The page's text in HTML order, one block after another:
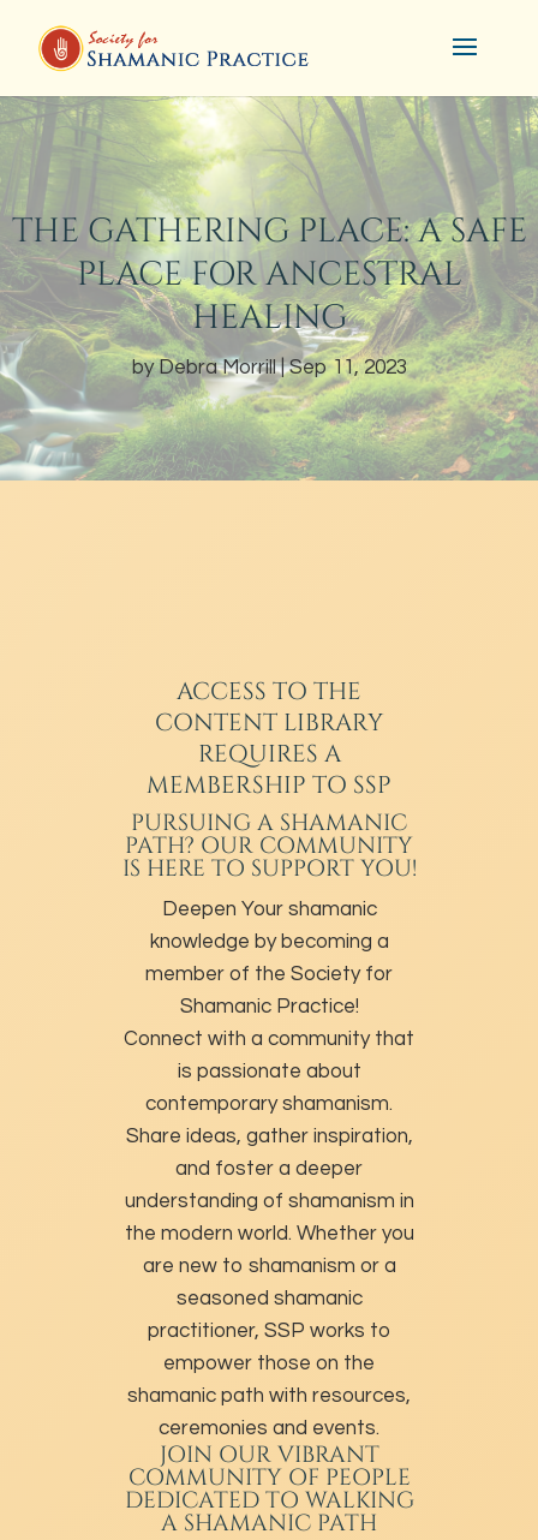
THE GATHERING PLACE: A SAFE
PLACE FOR ANCESTRAL
HEALING
byDebra Morrill Sep 11, 2023
ACCESS TO THE
CONTENT LIBRARY
REQUIRES A
MEMBERSHIP TO SSP
PURSUING A SHAMANIC
PATH? OUR COMMUNITY
IS HERE TO SUPPORT YOU!
Deepen Your shamanic
knowledge by becoming a
member of the Society for
Shamanic Practice!
Connect with a community that
is passionate about
contemporary shamanism.
Share ideas, gather inspiration,
and foster a deeper
understanding of shamanism in
the modern world. Whether you
are new to shamanism or a
seasoned shamanic
practitioner, SSP works to
empower those on the
shamanic path with resources,
ceremonies and events.
JOIN OUR VIBRANT
COMMUNITY OF PEOPLE
DEDICATED TO WALKING
A SHAMANIC PATH